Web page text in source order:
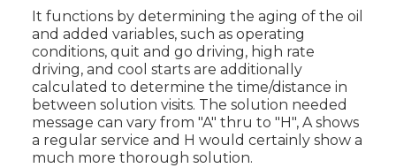
It functions by determining the aging of the oil
and added variables, such as operating
conditions, quit and go driving, high rate
driving, and cool starts are additionally
calculated to determine the time/distance in
between solution visits. The solution needed
message can vary from "A" thru to "H", A shows
a regular service and H would certainly show a
much more thorough solution.